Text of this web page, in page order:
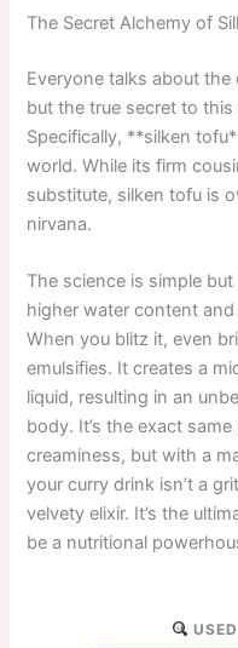
The Secret Alchemy of
Everyone talks about
but the true secret to
Specifically, **silken
world. While its firm
substitute, silken tofu is
nirvana.
The science is simple
higher water content
When you blitz it, even
emulsifies. It creates a
liquid, resulting in an
body. It’s the exact
creaminess, but with a
your curry drink isn’t a
velvety elixir. It’s the
be a nutritional